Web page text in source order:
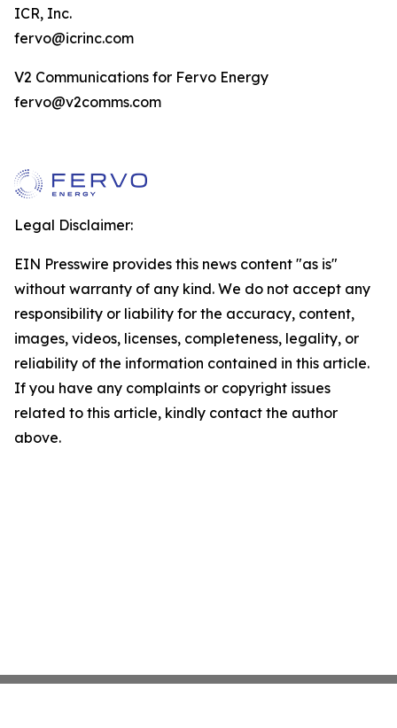
ICR, Inc.
fervo@icrinc.com
V2 Communications for Fervo Energy
fervo@v2comms.com
Legal Disclaimer:
EIN Presswire provides this news content "as is"
without warranty of any kind. We do not accept any
responsibility or liability for the accuracy, content,
images, videos, licenses, completeness, legality, or
reliability of the information contained in this article.
If you have any complaints or copyright issues
related to this article, kindly contact the author
above.